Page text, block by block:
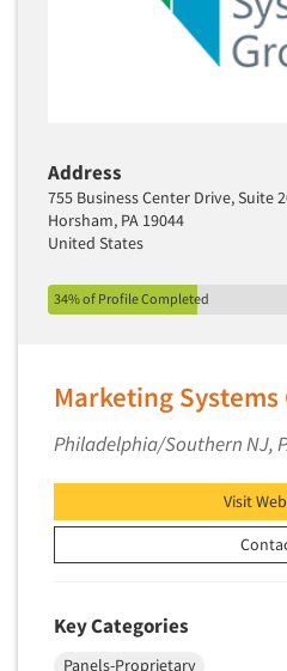
Media Research-Television
Medical Interviewing
Mock Jury Trials
Modeling/Simulation Studies
Movie/Film Previews
Mystery Shopping
Name Development
Name Research
Neuromarketing Research
New Venture Analysis
Omnibus Research
Address
755 Business Center Drive, Suite
Horsham, PA 19044
United States
34% of Profile Completed
Marketing Systems
Philadelphia/Southern NJ,
Visit
Key Categories
Panels-Proprietary